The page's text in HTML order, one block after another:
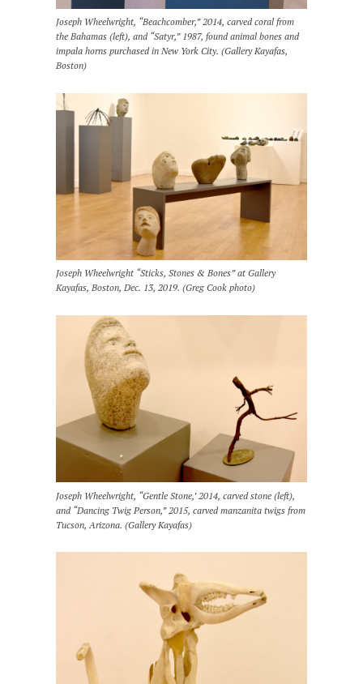
Joseph Wheelwright, “Beachcomber,” 2014, carved coral from
the Bahamas (left), and “Satyr,” 1987, found animal bones and
impala horns purchased in New York City. (Gallery Kayafas,
Boston)
Joseph Wheelwright “Sticks, Stones & Bones” at Gallery
Kayafas, Boston, Dec. 13, 2019. (Greg Cook photo)
Joseph Wheelwright, “Gentle Stone,’ 2014, carved stone (left),
and “Dancing Twig Person,” 2015, carved manzanita twigs from
Tucson, Arizona. (Gallery Kayafas)